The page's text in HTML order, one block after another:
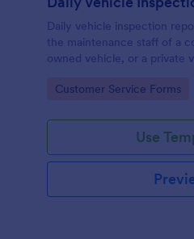
Daily vehicle inspection
the maintenance staff of a
owned vehicle, or a private
coding!
Go to Category:
Customer Service Forms
Use